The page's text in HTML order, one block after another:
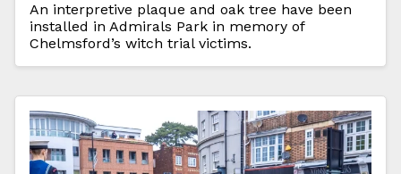
An interpretive plaque and oak tree have been
installed in Admirals Park in memory of
Chelmsford’s witch trial victims.